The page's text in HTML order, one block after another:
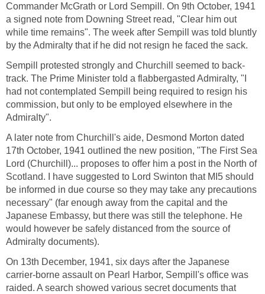
Commander McGrath or Lord Sempill. On 9th October, 1941
a signed note from Downing Street read, "Clear him out
while time remains". The week after Sempill was told bluntly
by the Admiralty that if he did not resign he faced the sack.
Sempill protested strongly and Churchill seemed to back-
track. The Prime Minister told a flabbergasted Admiralty, "I
had not contemplated Sempill being required to resign his
commission, but only to be employed elsewhere in the
Admiralty".
A later note from Churchill's aide, Desmond Morton dated
17th October, 1941 outlined the new position, "The First Sea
Lord (Churchill)... proposes to offer him a post in the North of
Scotland. I have suggested to Lord Swinton that MI5 should
be informed in due course so they may take any precautions
necessary" (far enough away from the capital and the
Japanese Embassy, but there was still the telephone. He
would however be safely distanced from the source of
Admiralty documents).
On 13th December, 1941, six days after the Japanese
carrier-borne assault on Pearl Harbor, Sempill's office was
raided. A search showed various secret documents that